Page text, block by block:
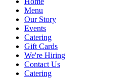
Menu
Our Story
Events
Catering
Gift Cards
We're Hiring
Contact Us
Catering